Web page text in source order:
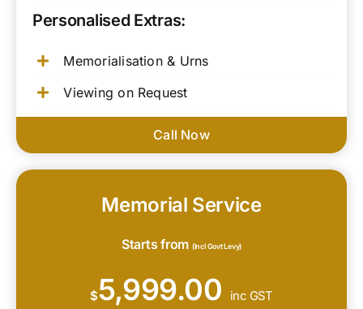
Personalised Extras:
Memorialisation & Urns
Viewing on Request
Call Now
Memorial Service
Starts from (Incl Govt Levy)
$5,999.00 inc GST